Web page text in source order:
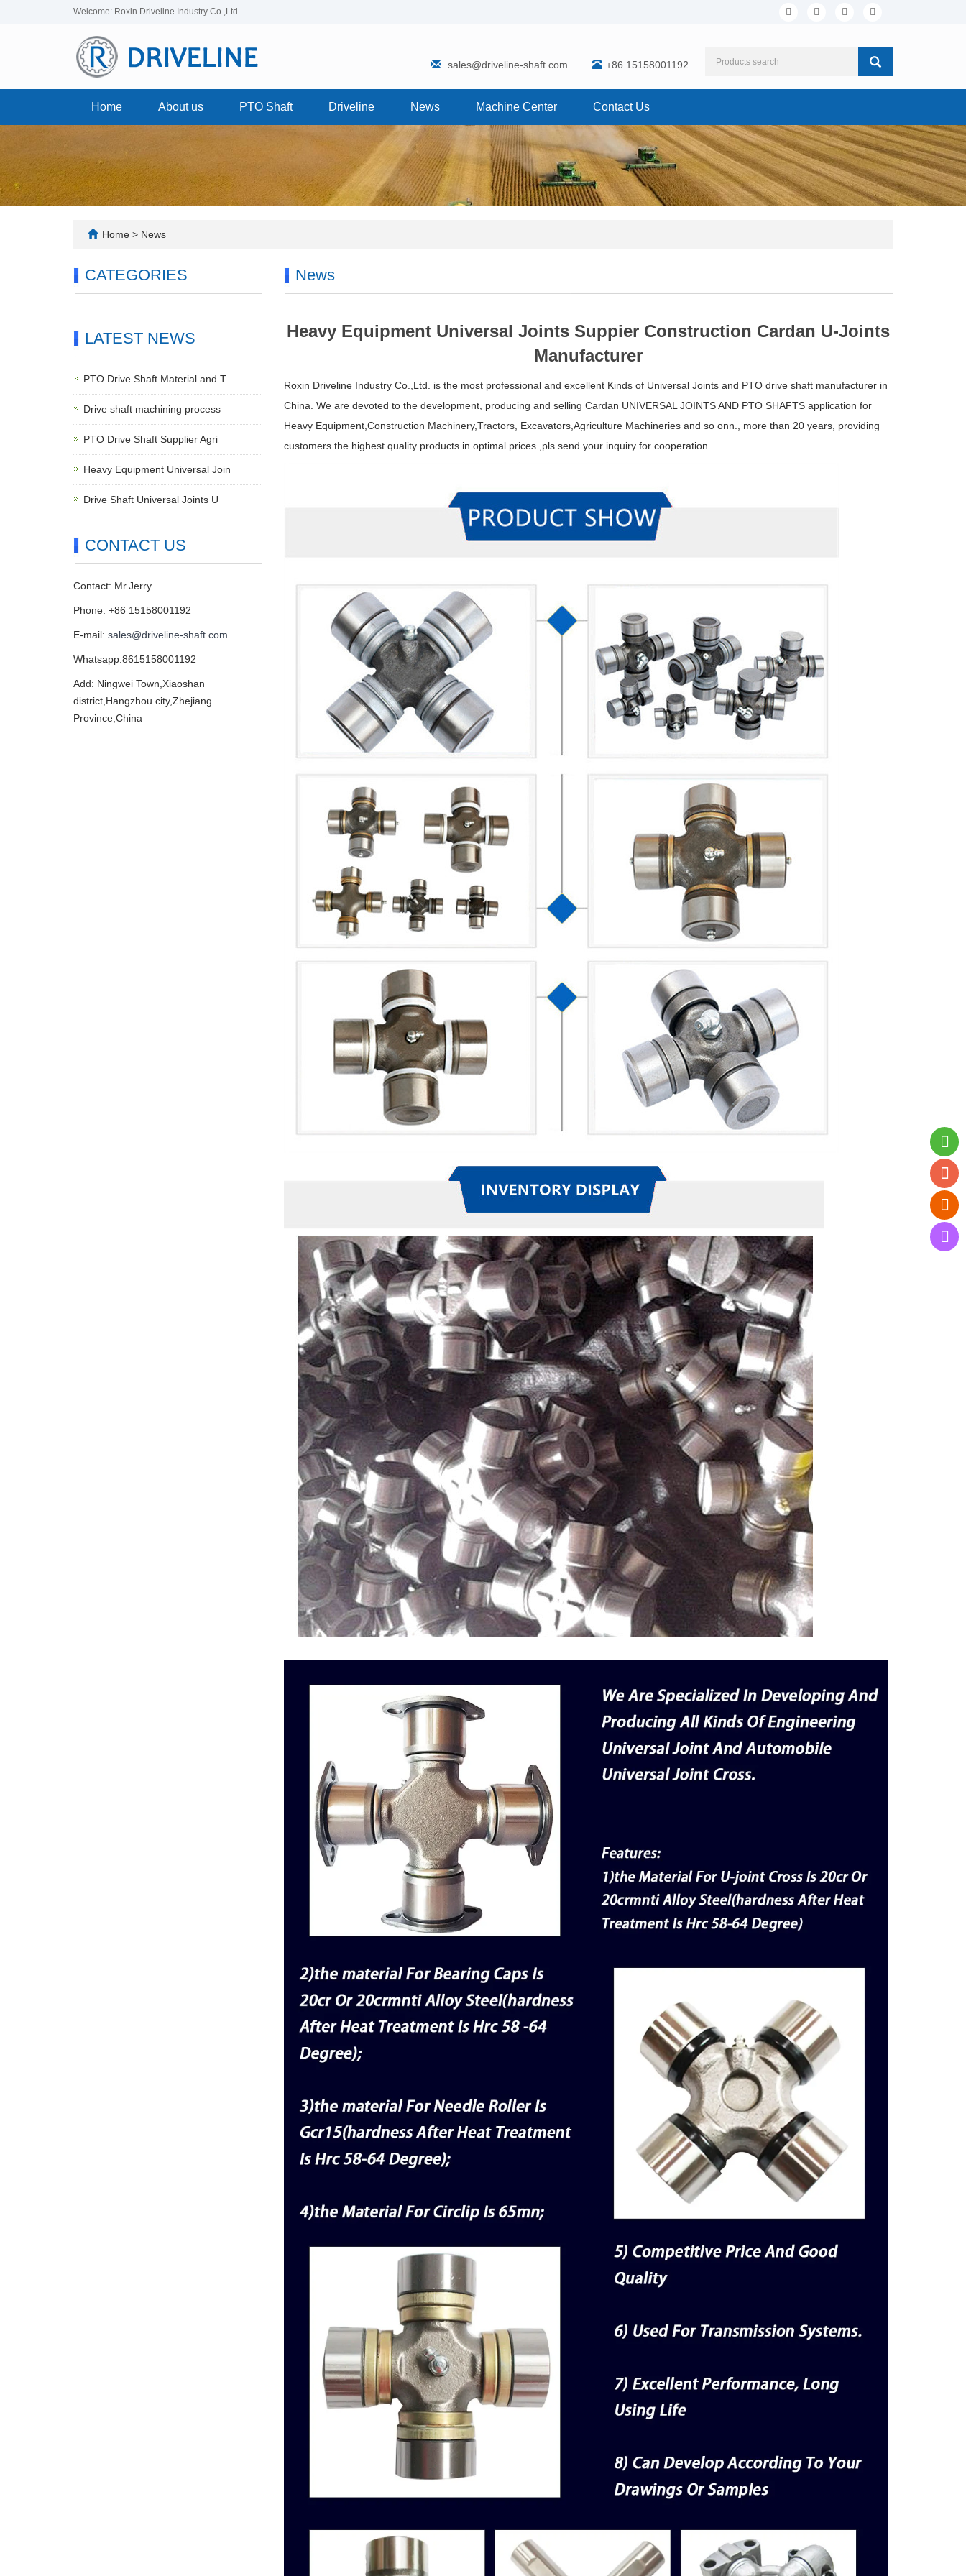
Welcome: Roxin Driveline Industry Co.,Ltd.
sales@driveline-shaft.com +86 15158001192
Home About us PTO Shaft Driveline News Machine Center Contact Us
Home > News
News
Heavy Equipment Universal Joints Suppier Construction Cardan U-Joints
Manufacturer
Roxin Driveline Industry Co.,Ltd. is the most professional and excellent Kinds of Universal Joints and PTO drive shaft manufacturer in
China. We are devoted to the development, producing and selling Cardan UNIVERSAL JOINTS AND PTO SHAFTS application for
Heavy Equipment,Construction Machinery,Tractors, Excavators,Agriculture Machineries and so onn., more than 20 years, providing
customers the highest quality products in optimal prices.,pls send your inquiry for cooperation.
CATEGORIES
LATEST NEWS
PTO Drive Shaft Material and T
Drive shaft machining process
PTO Drive Shaft Supplier Agri
Heavy Equipment Universal Join
Drive Shaft Universal Joints U
CONTACT US
Contact: Mr.Jerry
Phone: +86 15158001192
E-mail: sales@driveline-shaft.com
Whatsapp:8615158001192
Add: Ningwei Town,Xiaoshan
district,Hangzhou city,Zhejiang
Province,China